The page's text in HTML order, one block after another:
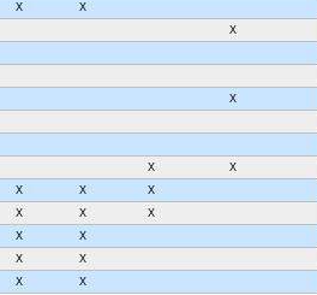
X
X
X
X
X
X
X X
X
X X
X
X
X
X
X
X X